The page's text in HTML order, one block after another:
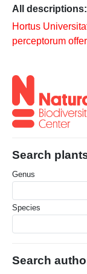
Search
Genus
Species
Search
All descriptions:
Hortus
perceptorum